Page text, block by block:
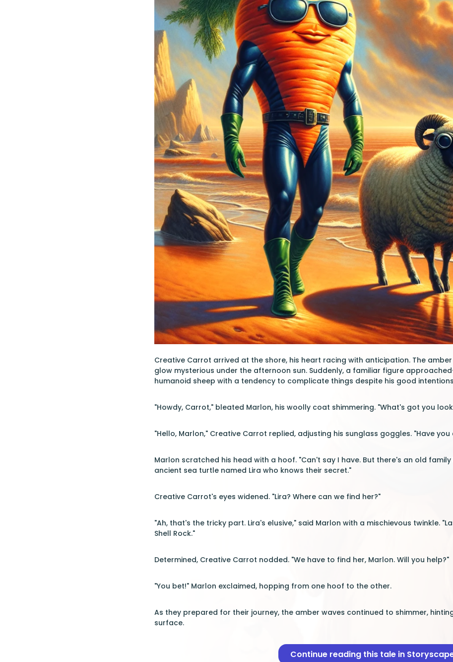
Creative Carrot arrived at the shore, his heart racing with anticipation. The
glow mysterious under the afternoon sun. Suddenly, a familiar figure
humanoid sheep with a tendency to complicate things despite his good
"Howdy, Carrot," bleated Marlon, his woolly coat shimmering. "What's got you
"Hello, Marlon," Creative Carrot replied, adjusting his sunglass goggles. "Have you
Marlon scratched his head with a hoof. "Can't say I have. But there's an old
ancient sea turtle named Lira who knows their secret."
Creative Carrot's eyes widened. "Lira? Where can we find her?"
"Ah, that's the tricky part. Lira's elusive," said Marlon with a mischievous twinkle.
Shell Rock."
Determined, Creative Carrot nodded. "We have to find her, Marlon. Will you help?"
"You bet!" Marlon exclaimed, hopping from one hoof to the other.
As they prepared for their journey, the amber waves continued to shimmer,
surface.
Continue reading this tale in